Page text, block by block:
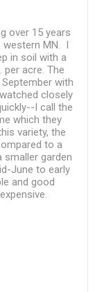
over 15 years
western MN. I
in soil with a
per acre. The
with
closely
I call the
which they
variety, the
to a
smaller garden
June to early
and good